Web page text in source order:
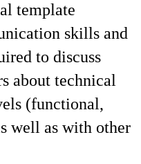
template
skills and
to discuss
about technical
(functional,
well as with other